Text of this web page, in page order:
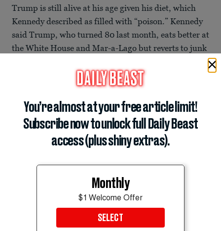
Trump is still alive at his age given his diet, which
Kennedy described as filled with “poison.” Kennedy
said Trump, who turned 80 last month, eats better at
the White House and Mar-a-Lago but reverts to junk
ADVERTISEMENT
You’re almost at your free article limit!
Subscribe now to unlock full Daily Beast
access (plus shiny extras).
Monthly
$1 Welcome Offer
SELECT